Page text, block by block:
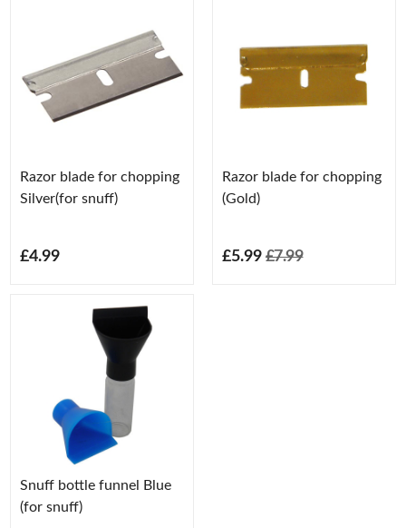
Razor blade for chopping
Silver(for snuff)
£4.99
Razor blade for chopping
(Gold)
£5.99 £7.99
Snuff bottle funnel Blue
(for snuff)